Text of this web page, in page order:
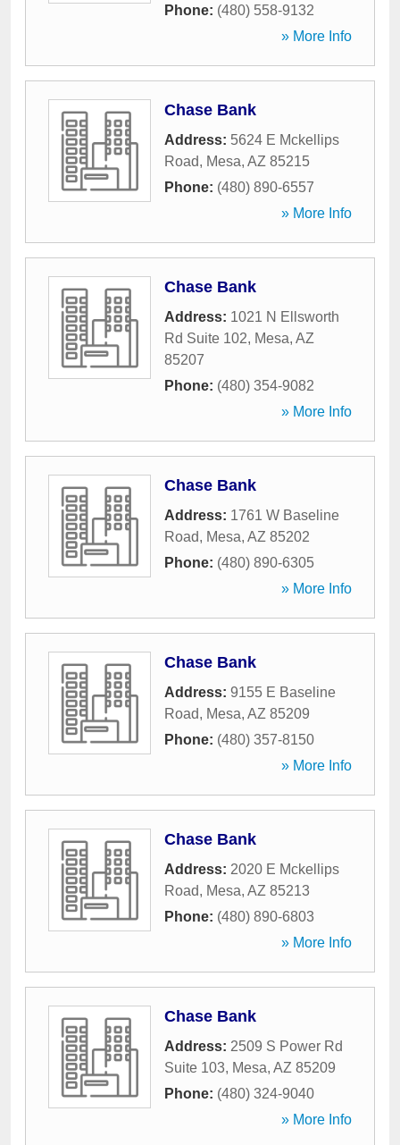
Phone: (480) 558-9132
» More Info
Chase Bank
Address: 5624 E Mckellips
Road, Mesa, AZ 85215
Phone: (480) 890-6557
» More Info
Chase Bank
Address: 1021 N Ellsworth
Rd Suite 102, Mesa, AZ
85207
Phone: (480) 354-9082
» More Info
Chase Bank
Address: 1761 W Baseline
Road, Mesa, AZ 85202
Phone: (480) 890-6305
» More Info
Chase Bank
Address: 9155 E Baseline
Road, Mesa, AZ 85209
Phone: (480) 357-8150
» More Info
Chase Bank
Address: 2020 E Mckellips
Road, Mesa, AZ 85213
Phone: (480) 890-6803
» More Info
Chase Bank
Address: 2509 S Power Rd
Suite 103, Mesa, AZ 85209
Phone: (480) 324-9040
» More Info